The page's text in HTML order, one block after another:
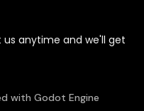
anytime and we'll get
with Godot Engine